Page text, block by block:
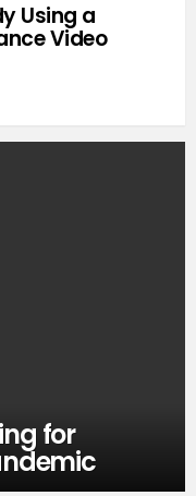
Using a
Video
for